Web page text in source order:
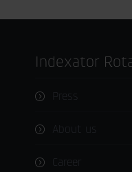
Indexator
Press
About us
Career